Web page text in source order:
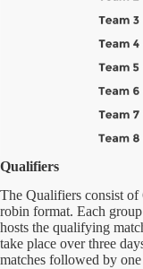
Qualifiers
The Qualifiers consist of
robin format. Each
hosts the qualifying
take place over three
matches followed by